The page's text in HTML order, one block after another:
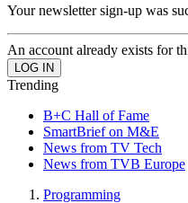
Your newsletter sign-up was
An account already exists for
Trending
B+C Hall of Fame
SmartBrief on M&E
News from TV Tech
News from TVB Europe
Programming